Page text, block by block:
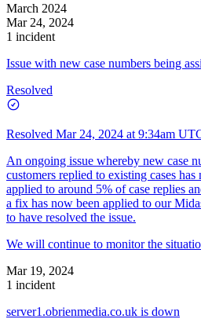
March 2024
Mar 24, 2024
1 incident
Issue with new case numbers being
Resolved
Resolved Mar 24, 2024 at 9:34am
An ongoing issue whereby new case
customers replied to existing cases
applied to around 5% of case replies
a fix has now been applied to our
to have resolved the issue.
We will continue to monitor the
Mar 19, 2024
1 incident
server1.obrienmedia.co.uk is down